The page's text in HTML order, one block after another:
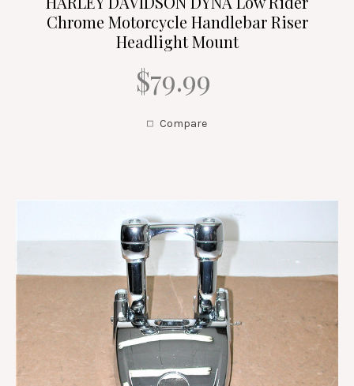
Chrome Motorcycle Handlebar Riser
Headlight Mount
$79.99
Compare